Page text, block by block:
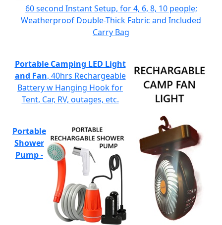
60 second Instant Setup, for 4, 6, 8, 10 people;
Weatherproof Double-Thick Fabric and Included
Carry Bag
Portable Camping LED Light
and Fan, 40hrs Rechargeable
Battery w Hanging Hook for
Tent, Car, RV, outages, etc.
Portable
Shower
Pump-